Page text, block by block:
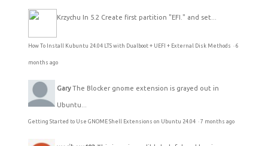
Krzychu In 5.2 Create first partition "EFI." and set...
How To Install Kubuntu 24.04 LTS with Dualboot + UEFI + External Disk Methods · 6
months ago
Gary The Blocker gnome extension is grayed out in
Ubuntu...
Getting Started to Use GNOME Shell Extensions on Ubuntu 24.04 · 7 months ago